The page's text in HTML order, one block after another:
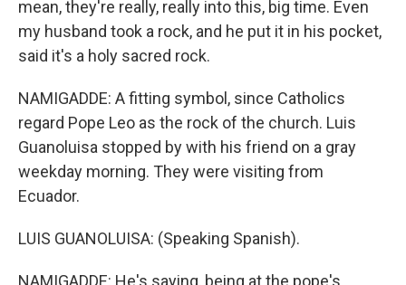
mean, they're really, really into this, big time. Even
my husband took a rock, and he put it in his pocket,
said it's a holy sacred rock.
NAMIGADDE: A fitting symbol, since Catholics
regard Pope Leo as the rock of the church. Luis
Guanoluisa stopped by with his friend on a gray
weekday morning. They were visiting from
Ecuador.
LUIS GUANOLUISA: (Speaking Spanish).
NAMIGADDE: He's saying, being at the pope's